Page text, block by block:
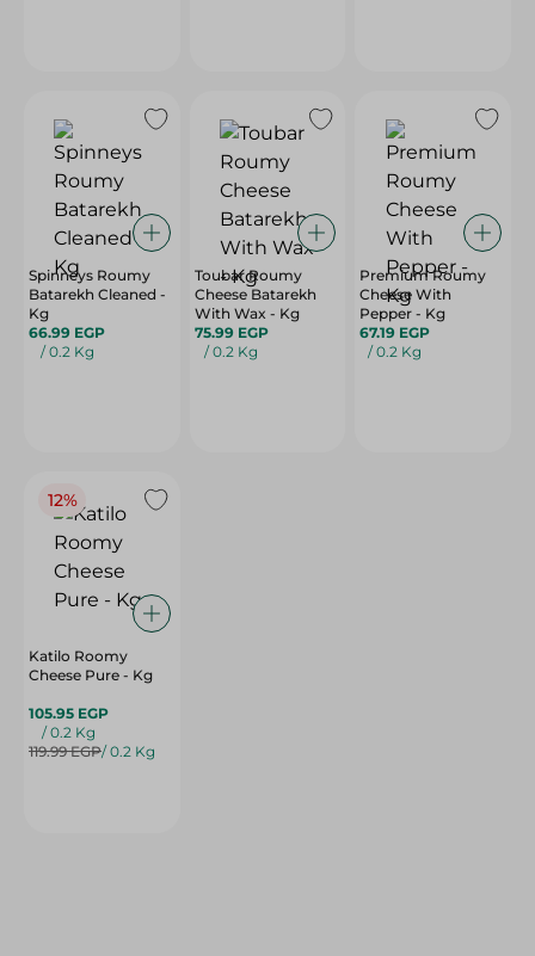
Spinneys Roumy
Batarekh Cleaned -
Kg
66.99 EGP
/ 0.2 Kg
Toubar Roumy
Cheese Batarekh
With Wax - Kg
75.99 EGP
/ 0.2 Kg
Premium Roumy
Cheese With
Pepper - Kg
67.19 EGP
/ 0.2 Kg
12%
Katilo Roomy
Cheese Pure - Kg
105.95 EGP
/ 0.2 Kg
119.99 EGP/ 0.2 Kg